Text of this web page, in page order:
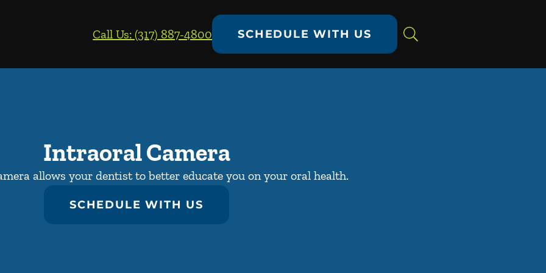
Call Us: (317) 887-4800
SCHEDULE WITH US
Intraoral Camera
allows your dentist to better educate you on your oral health.
SCHEDULE WITH US